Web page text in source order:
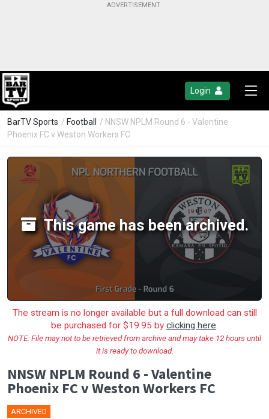
Login
BarTV Sports / Football
/ NNSW NPLM Round 6 - Valentine
Phoenix FC v Weston Workers FC
This game has been archived.
The stream is no longer available but a full download can still
be purchased for $19.95 by clicking here.
NOTE: File may not to be retrieved from archive and may take 12 hours until
it is ready to download.
NNSW NPLM Round 6 - Valentine
Phoenix FC v Weston Workers FC
ARCHIVED